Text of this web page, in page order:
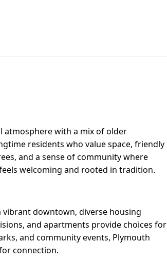
atmosphere with a mix of older
residents who value space, friendly
and a sense of community where
welcoming and rooted in tradition.
downtown, diverse housing
and apartments provide choices for
and community events, Plymouth
connection.